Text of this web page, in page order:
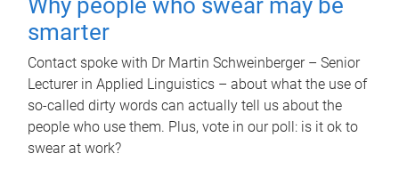
Why people who swear may be
smarter
Contact spoke with Dr Martin Schweinberger – Senior
Lecturer in Applied Linguistics – about what the use of
so-called dirty words can actually tell us about the
people who use them. Plus, vote in our poll: is it ok to
swear at work?